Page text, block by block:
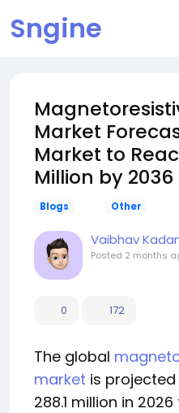
Sngine
Market
Market to
Million by 2036
Blogs Other
Vaibhav
Posted 2 months
0 172
The global
market is
288.1 million in